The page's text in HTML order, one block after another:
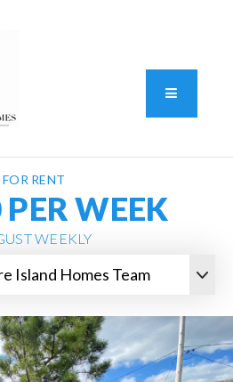
Button
Island Homes Team
FOR RENT
WEEK
WEEKLY